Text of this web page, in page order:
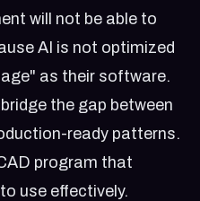
will not be able to
AI is not optimized
as their software.
the gap between
ready patterns.
program that
use effectively.